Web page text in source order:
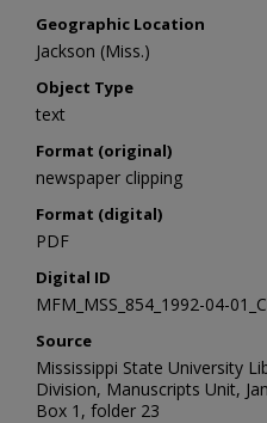
Geographic Location
Jackson (Miss.)
Object Type
text
Format (original)
newspaper clipping
Format (digital)
PDF
Digital ID
MFM_MSS_854_1992-04-
Source
Mississippi State University
Division, Manuscripts Unit,
Box 1, folder 23